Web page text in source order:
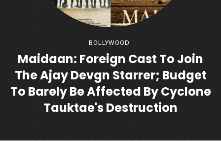
BOLLYWOOD
Maidaan: Foreign Cast To Join
The Ajay Devgn Starrer; Budget
To Barely Be Affected By Cyclone
Tauktae's Destruction